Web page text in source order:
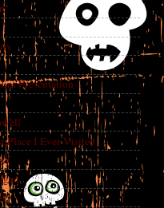
Presentation
Place I Ever Visited